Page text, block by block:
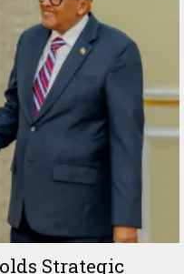
Strategic